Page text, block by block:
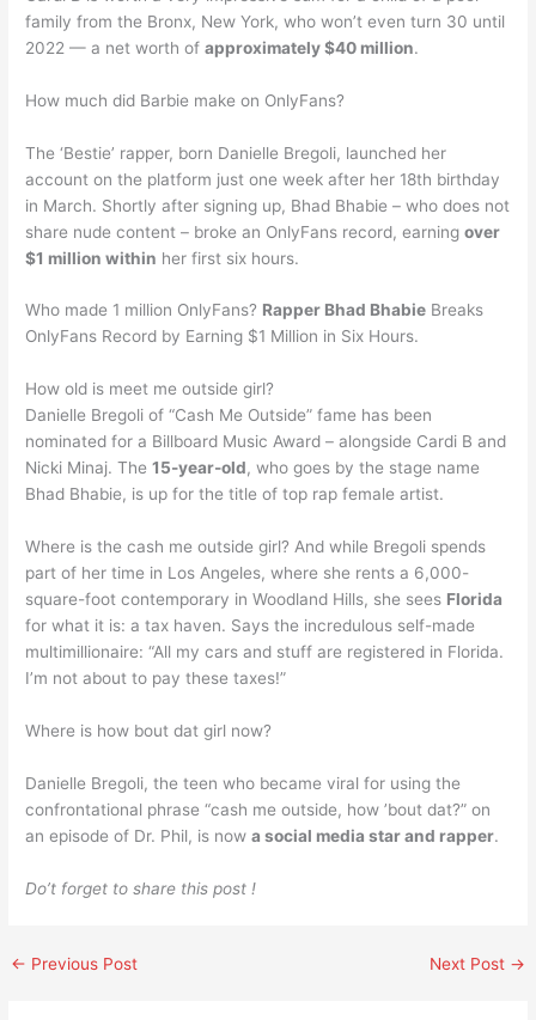
family from the Bronx, New York, who won’t even turn 30 until
2022 — a net worth ofapproximately $40 million.
How much did Barbie make on OnlyFans?
The ‘Bestie’ rapper, born Danielle Bregoli, launched her
account on the platform just one week after her 18th birthday
in March. Shortly after signing up, Bhad Bhabie – who does not
share nude content – broke an OnlyFans record, earningover
$1 million within her first six hours.
Who made 1 million OnlyFans? Rapper Bhad Bhabie Breaks
OnlyFans Record by Earning $1 Million in Six Hours.
How old is meet me outside girl?
Danielle Bregoli of “Cash Me Outside” fame has been
nominated for a Billboard Music Award – alongside Cardi B and
Nicki Minaj. The15-year-old, who goes by the stage name
Bhad Bhabie, is up for the title of top rap female artist.
Where is the cash me outside girl? And while Bregoli spends
part of her time in Los Angeles, where she rents a 6,000-
square-foot contemporary in Woodland Hills, she sees Florida
for what it is: a tax haven. Says the incredulous self-made
multimillionaire: “All my cars and stuff are registered in Florida.
I’m not about to pay these taxes!”
Where is how bout dat girl now?
Danielle Bregoli, the teen who became viral for using the
confrontational phrase “cash me outside, how ’bout dat?” on
an episode of Dr. Phil, is nowa social media star and rapper.
Do’t forget to share this post !
← Previous Post Next Post →